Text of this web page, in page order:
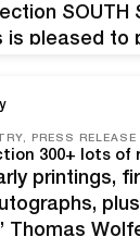
SOUTH
is pleased to
PRESS RELEASE
300+ lots of
printings,
Thomas